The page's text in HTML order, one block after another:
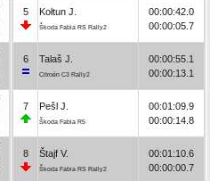
5 Kołtun J.
Škoda Fabia RS Rally2
00:00:42.0
00:00:05.7
6 Talaš J.
Citroën C3 Rally2
00:00:55.1
00:00:13.1
7 Pešl J.
Škoda Fabia R5
00:01:09.9
00:00:14.8
8 Štajf V.
Škoda Fabia RS Rally2
00:01:10.6
00:00:00.7